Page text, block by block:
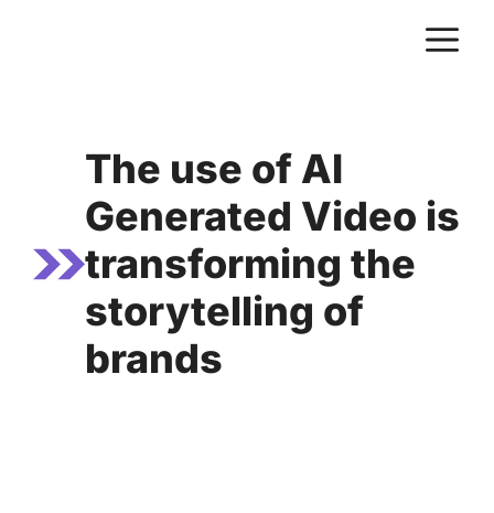
The use of AI
Generated Video is
transforming the
storytelling of
brands